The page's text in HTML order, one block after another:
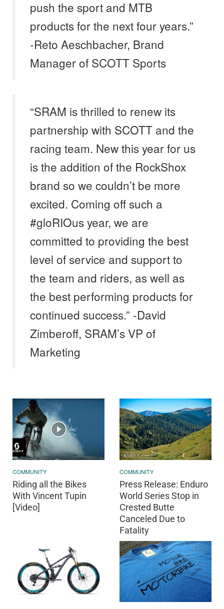
push the sport and MTB
products for the next four years.”
-Reto Aeschbacher, Brand
Manager of SCOTT Sports
“SRAM is thrilled to renew its
partnership with SCOTT and the
racing team. New this year for us
is the addition of the RockShox
brand so we couldn’t be more
excited. Coming off such a
#gloRIOus year, we are
committed to providing the best
level of service and support to
the team and riders, as well as
the best performing products for
continued success.” -David
Zimberoff, SRAM’s VP of
Marketing
COMMUNITY
Riding all the Bikes
With Vincent Tupin
[Video]
COMMUNITY
Press Release: Enduro
World Series Stop in
Crested Butte
Canceled Due to
Fatality